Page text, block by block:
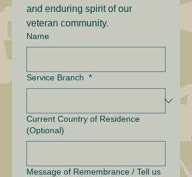
and enduring spirit of our
veteran community.
Name
Service Branch *
Current Country of Residence
(Optional)
Message of Remembrance / Tell us